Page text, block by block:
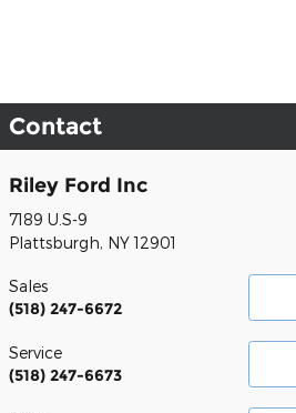
Contact
Riley Ford Inc
7189 U.S-9
Plattsburgh, NY 12901
Sales
(518) 247-6672
Service
(518) 247-6673